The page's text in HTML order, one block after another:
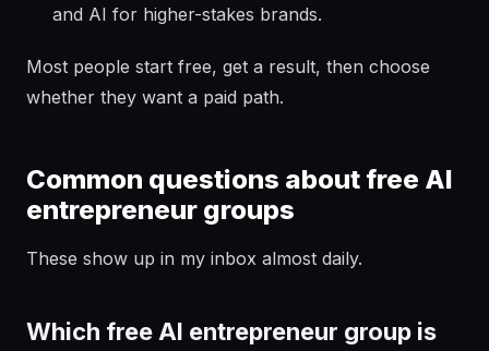
and AI for higher-stakes brands.
Most people start free, get a result, then choose
whether they want a paid path.
Common questions about free AI
entrepreneur groups
These show up in my inbox almost daily.
Which free AI entrepreneur group is